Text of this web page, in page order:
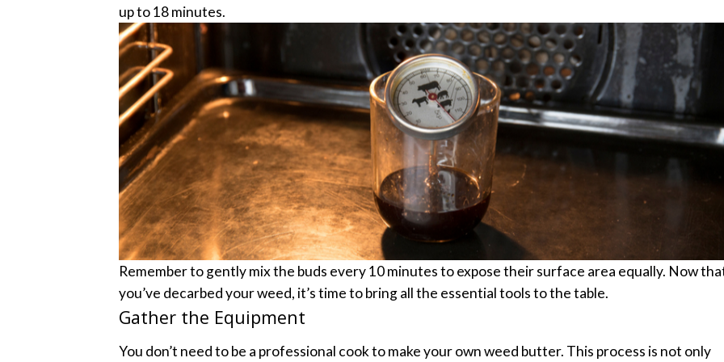
up to 18 minutes.
Remember to gently mix the buds every 10 minutes to expose their surface area equally. Now
you’ve decarbed your weed, it’s time to bring all the essential tools to the table.
Gather the Equipment
You don’t need to be a professional cook to make your own weed butter. This process is not only